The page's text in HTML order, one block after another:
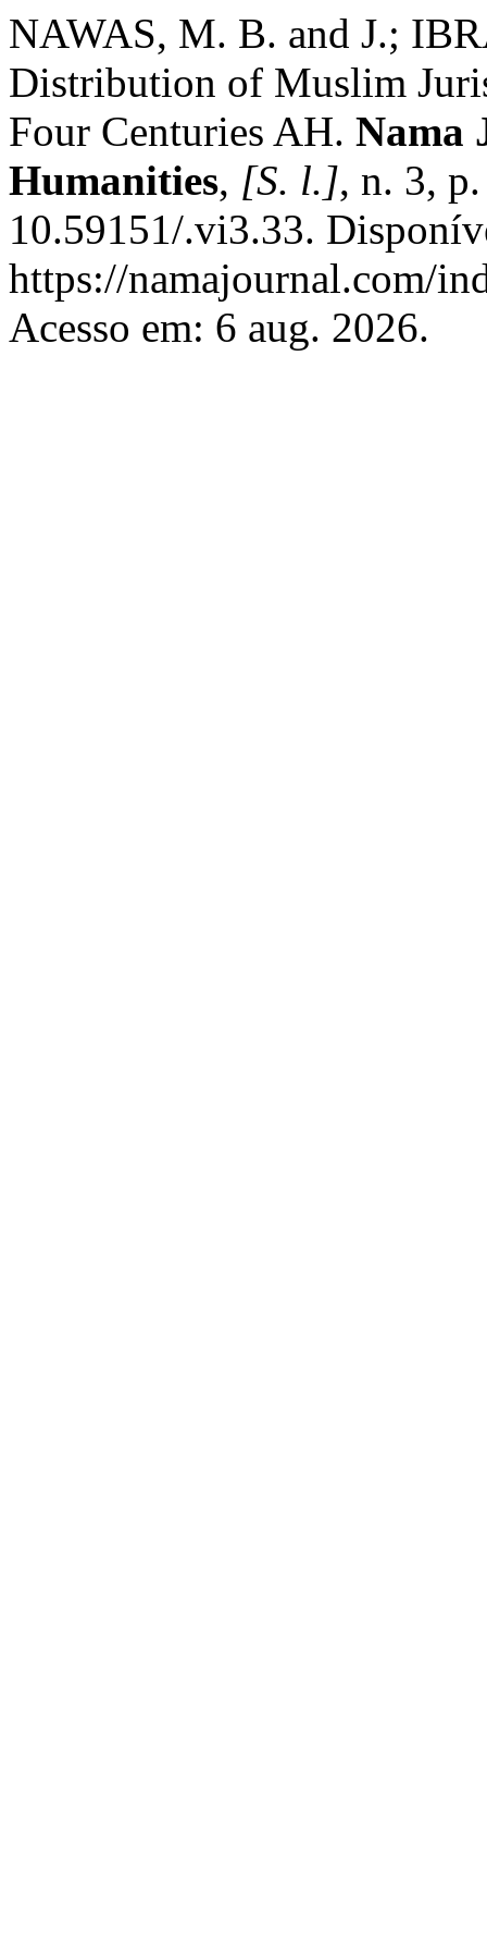
NAWAS, M. B. and J.;
Distribution of Muslim
Four Centuries AH. Nama
Humanities, [S. l.], n. 3,
10.59151/.vi3.33.
https://namajournal.com/
Acesso em: 6 aug. 2026.